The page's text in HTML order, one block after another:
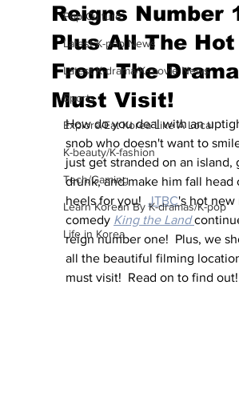
Pop Culture
Latest K-pop News
Latest K-drama/K-movie News
Sports
Explore/Eat Korea Like A Local
K-beauty/K-fashion
Tech/Gaming
Learn Korean By K-dramas/K-pop
Life in Korea
Reigns Number
Plus All The
From The
Must Visit!
How do you deal with an
snob who doesn't want to
just get stranded on an island,
drunk, and make him fall head
heels for you! JTBC's hot new
comedy King the Land
reign number one!  Plus, we
all the beautiful filming
must visit!  Read on to find out!